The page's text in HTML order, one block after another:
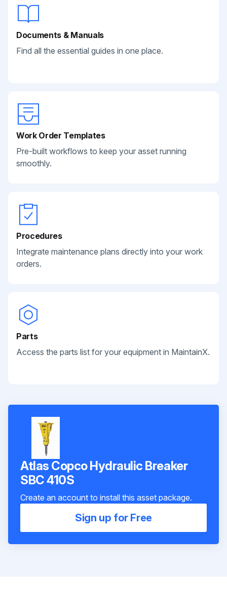
Documents & Manuals
Find all the essential guides in one place.
Work Order Templates
Pre-built workflows to keep your asset running
smoothly.
Procedures
Integrate maintenance plans directly into your work
orders.
Parts
Access the parts list for your equipment in MaintainX.
Atlas Copco Hydraulic Breaker
SBC 410S
Create an account to install this asset package.
Sign up for Free